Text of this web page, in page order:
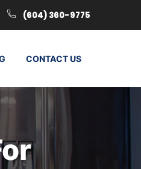
(604) 360-9775
CONTACT US